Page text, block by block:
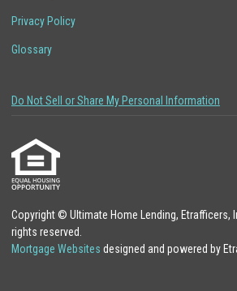
Privacy Policy
Glossary
Do Not Sell or Share My Personal Information
Copyright © Ultimate Home Lending, Etrafficers,
rights reserved.
Mortgage Websites designed and powered by